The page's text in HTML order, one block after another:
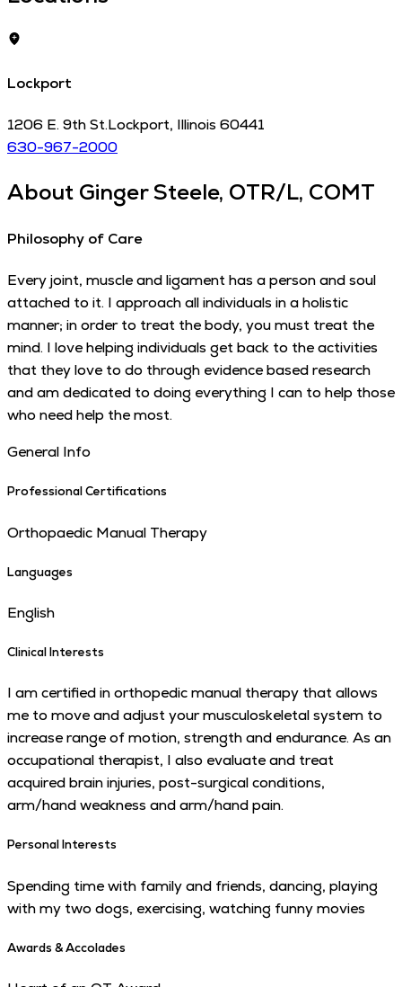
Lockport
1206 E. 9th St.Lockport, Illinois 60441
630-967-2000
About Ginger Steele, OTR/L, COMT
Philosophy of Care
Every joint, muscle and ligament has a person and soul
attached to it. I approach all individuals in a holistic
manner; in order to treat the body, you must treat the
mind. I love helping individuals get back to the activities
that they love to do through evidence based research
and am dedicated to doing everything I can to help those
who need help the most.
General Info
Professional Certifications
Orthopaedic Manual Therapy
Languages
English
Clinical Interests
I am certified in orthopedic manual therapy that allows
me to move and adjust your musculoskeletal system to
increase range of motion, strength and endurance. As an
occupational therapist, I also evaluate and treat
acquired brain injuries, post-surgical conditions,
arm/hand weakness and arm/hand pain.
Personal Interests
Spending time with family and friends, dancing, playing
with my two dogs, exercising, watching funny movies
Awards & Accolades